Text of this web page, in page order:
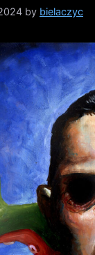
by bielaczyc